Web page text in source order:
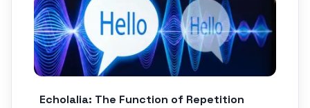
Echolalia: The Function of Repetition